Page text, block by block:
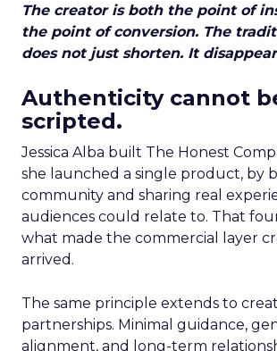
The creator is both the point of
the point of conversion. The
does not just shorten. It
Authenticity cannot
scripted.
Jessica Alba built The Honest
she launched a single product, by
community and sharing real
audiences could relate to. That
what made the commercial layer
arrived.
The same principle extends to
partnerships. Minimal guidance,
alignment, and long-term